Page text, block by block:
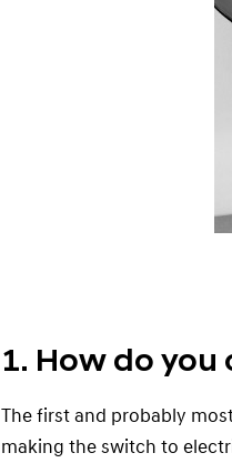
1. How do
The first and probably
making the switch to